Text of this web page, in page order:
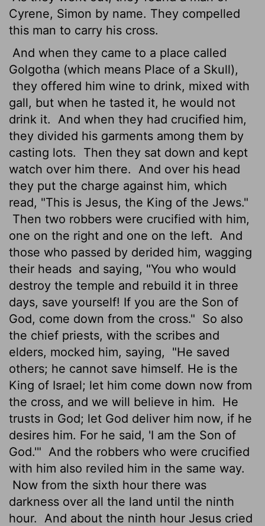
Cyrene, Simon by name. They compelled
this man to carry his cross.
And when they came to a place called
Golgotha (which means Place of a Skull),
they offered him wine to drink, mixed with
gall, but when he tasted it, he would not
drink it.
And when they had crucified him,
they divided his garments among them by
casting lots.
Then they sat down and kept
watch over him there.
And over his head
they put the charge against him, which
read, "This is Jesus, the King of the Jews."
Then two robbers were crucified with him,
one on the right and one on the left.
And
those who passed by derided him, wagging
their heads and saying, "You who would
destroy the temple and rebuild it in three
days, save yourself! If you are the Son of
God, come down from the cross." So also
the chief priests, with the scribes and
elders, mocked him, saying,
"He saved
others; he cannot save himself. He is the
King of Israel; let him come down now from
the cross, and we will believe in him.
He
trusts in God; let God deliver him now, if he
desires him. For he said, 'I am the Son of
God.'" And the robbers who were crucified
with him also reviled him in the same way.
Now from the sixth hour there was
darkness over all the land until the ninth
hour.
And about the ninth hour Jesus cried